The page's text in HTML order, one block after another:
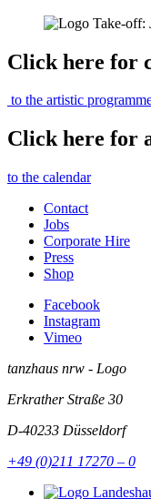
Click here for
to the artistic
Click here for
to the calendar
Contact
Jobs
Corporate Hire
Press
Shop
Facebook
Instagram
Vimeo
tanzhaus nrw - Logo
Erkrather Straße 30
D-40233 Düsseldorf
+49 (0)211 17270 – 0